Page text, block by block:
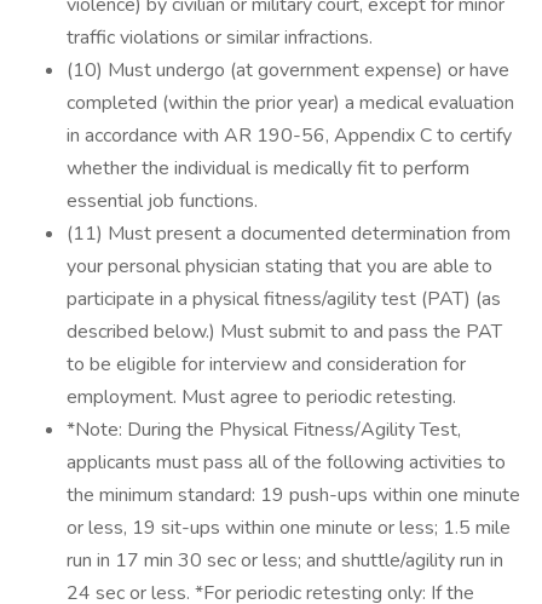
traffic violations or similar infractions.
(10) Must undergo (at government expense) or have
completed (within the prior year) a medical evaluation
in accordance with AR 190-56, Appendix C to certify
whether the individual is medically fit to perform
essential job functions.
(11) Must present a documented determination from
your personal physician stating that you are able to
participate in a physical fitness/agility test (PAT) (as
described below.) Must submit to and pass the PAT
to be eligible for interview and consideration for
employment. Must agree to periodic retesting.
*Note: During the Physical Fitness/Agility Test,
applicants must pass all of the following activities to
the minimum standard: 19 push-ups within one minute
or less, 19 sit-ups within one minute or less; 1.5 mile
run in 17 min 30 sec or less; and shuttle/agility run in
24 sec or less. *For periodic retesting only: If the